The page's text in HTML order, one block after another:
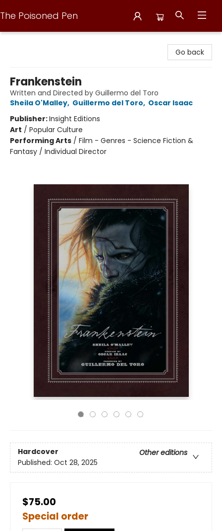
The Poisoned Pen
Go back
Frankenstein
Written and Directed by Guillermo del Toro
Sheila O'Malley, Guillermo del Toro, Oscar Isaac
Publisher:Insight Editions
Art / Popular Culture
Performing Arts / Film - Genres - Science Fiction &
Fantasy / Individual Director
Hardcover
Other editions
Published: Oct 28, 2025
$75.00
Special order